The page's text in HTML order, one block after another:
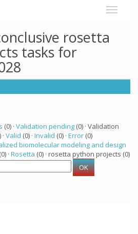
rosetta
tasks for
(0) · Validation pending (0) · Validation
Valid (0) · Invalid (0) · Error (0)
biomolecular modeling and design
(0) · Rosetta (0) · rosetta python projects (0)